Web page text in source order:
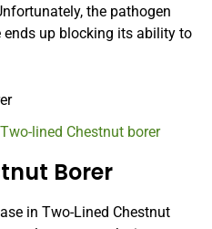
the pathogen
ends up blocking its ability to
Borer
in Two-Lined Chestnut